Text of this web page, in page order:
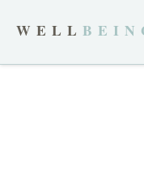
WELL